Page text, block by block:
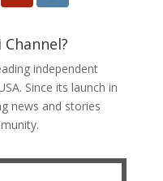
independent
Since its launch in
news and stories